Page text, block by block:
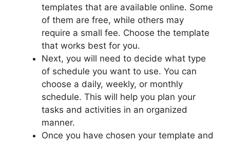
templates that are available online. Some
of them are free, while others may
require a small fee. Choose the template
that works best for you.
Next, you will need to decide what type
of schedule you want to use. You can
choose a daily, weekly, or monthly
schedule. This will help you plan your
tasks and activities in an organized
manner.
Once you have chosen your template and